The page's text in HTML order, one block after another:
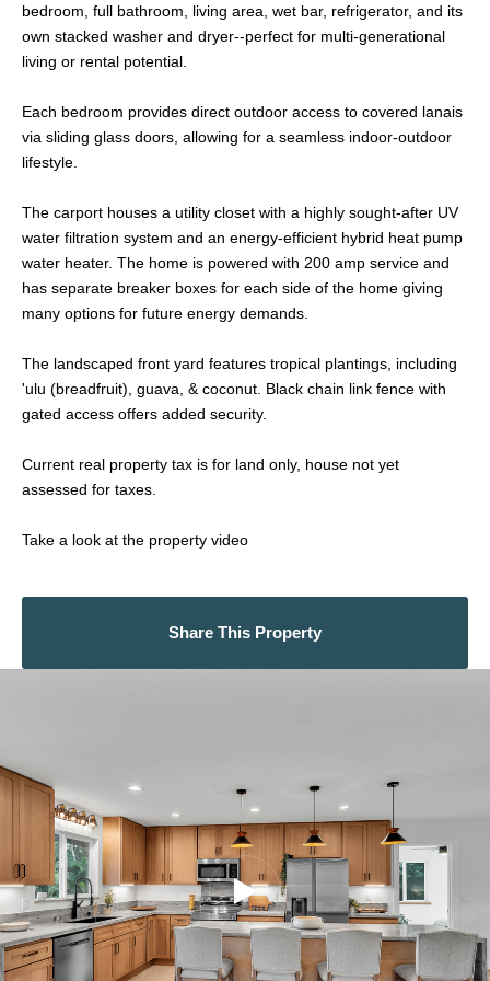
bedroom, full bathroom, living area, wet bar, refrigerator, and its
own stacked washer and dryer--perfect for multi-generational
living or rental potential.
Each bedroom provides direct outdoor access to covered lanais
via sliding glass doors, allowing for a seamless indoor-outdoor
lifestyle.
The carport houses a utility closet with a highly sought-after UV
water filtration system and an energy-efficient hybrid heat pump
water heater. The home is powered with 200 amp service and
has separate breaker boxes for each side of the home giving
many options for future energy demands.
The landscaped front yard features tropical plantings, including
'ulu (breadfruit), guava, & coconut. Black chain link fence with
gated access offers added security.
Current real property tax is for land only, house not yet
assessed for taxes.
Take a look at the property video
Share This Property